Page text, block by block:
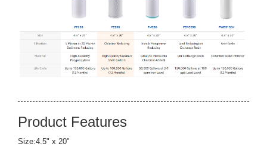
Product Features
Size:4.5" x 20"